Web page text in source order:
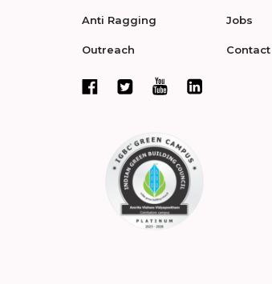
Anti Ragging
Outreach
Jobs
Contact